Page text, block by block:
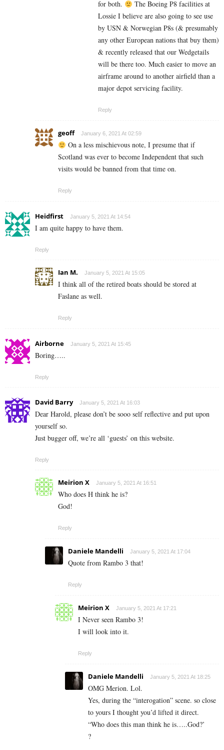
for both.
The Boeing P8 facilities at
Lossie I believe are also going to see use
by USN & Norwegian P8s (& presumably
any other European nations that buy them)
& recently released that our Wedgetails
will be there too. Much easier to move an
airframe around to another airfield than a
major depot servicing facility.
Reply
geoff January 6, 2021 At 02:59
On a less mischievous note, I presume that if
Scotland was ever to become Independent that such
visits would be banned from that time on.
Reply
Heidfirst January 5, 2021 At 14:54
I am quite happy to have them.
Reply
Ian M. January 5, 2021 At 15:05
I think all of the retired boats should be stored at
Faslane as well.
Reply
Airborne January 5, 2021 At 15:45
Boring…..
Reply
David Barry January 5, 2021 At 16:03
Dear Harold, please don’t be sooo self reflective and put upon
yourself so.
Just bugger off, we’re all ‘guests’ on this website.
Reply
Meirion X January 5, 2021 At 16:51
Who does H think he is?
God!
Reply
Daniele Mandelli January 5, 2021 At 17:04
Quote from Rambo 3 that!
Reply
Meirion X January 5, 2021 At 17:21
I Never seen Rambo 3!
I will look into it.
Reply
Daniele Mandelli January 5, 2021 At 18:25
OMG Merion. Lol.
Yes, during the “interogation” scene. so close
to yours I thought you’d lifted it direct.
“Who does this man think he is…..God?’
?